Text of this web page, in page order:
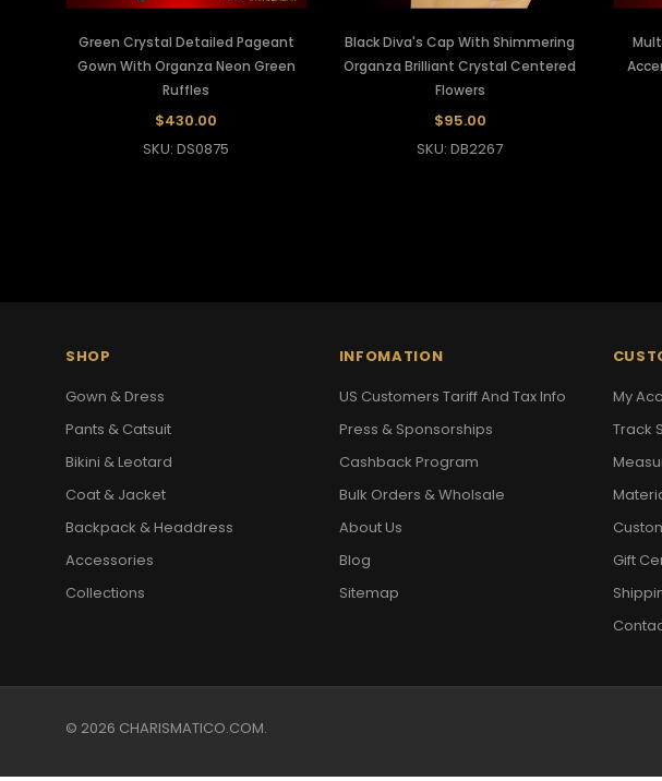
Green Crystal Detailed Pageant
Gown With Organza Neon Green
Ruffles
$430.00
SKU: DS0875
Black Diva's Cap With Shimmering
Organza Brilliant Crystal Centered
Flowers
$95.00
SKU: DB2267
SHOP
Gown & Dress
Pants & Catsuit
Bikini & Leotard
Coat & Jacket
Backpack & Headdress
Accessories
Collections
INFOMATION
US Customers Tariff And Tax Info
Press & Sponsorships
Cashback Program
Bulk Orders & Wholsale
About Us
Blog
Sitemap
My
Track
Gift
© 2026 CHARISMATICO.COM.